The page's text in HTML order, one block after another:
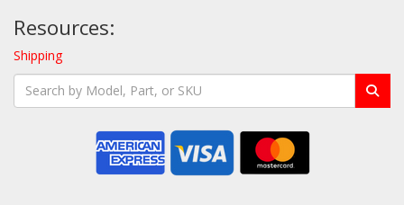
Resources:
Shipping